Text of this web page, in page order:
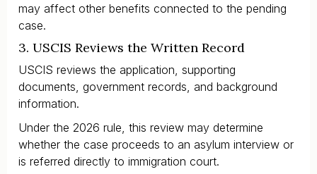
may affect other benefits connected to the pending
case.
3. USCIS Reviews the Written Record
USCIS reviews the application, supporting
documents, government records, and background
information.
Under the 2026 rule, this review may determine
whether the case proceeds to an asylum interview or
is referred directly to immigration court.